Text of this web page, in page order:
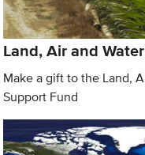
Land, Air and
Make a gift to the Land,
Support Fund